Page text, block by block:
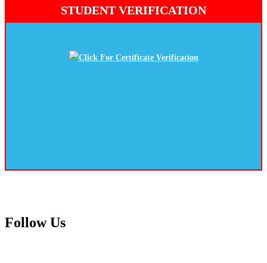
STUDENT VERIFICATION
Click For Certificate Verification
FollowUs